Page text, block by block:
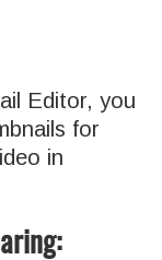
Editor, you
for
in